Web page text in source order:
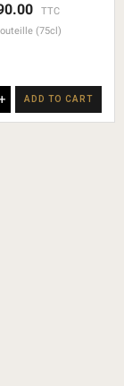
TTC
(75cl)
ADD TO CART